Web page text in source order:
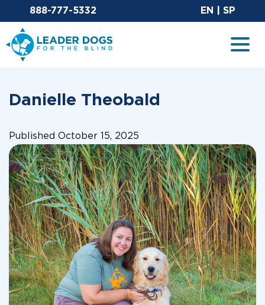
Email Leaderdog
888-777-5332 EN SP
Leader Dogs for the Blind
Danielle Theobald
Published October 15, 2025